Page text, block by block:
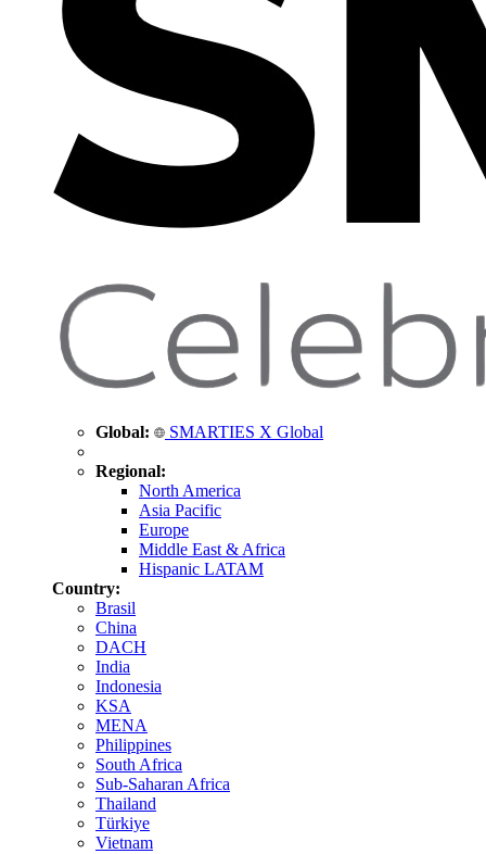
Global: SMARTIES X Global
Regional:
North America
Asia Pacific
Europe
Middle East & Africa
Hispanic LATAM
Country:
Brasil
China
DACH
India
Indonesia
KSA
MENA
Philippines
South Africa
Sub-Saharan Africa
Thailand
Türkiye
Vietnam